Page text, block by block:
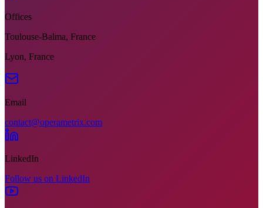
Offices
Toulouse-Balma, France
Lyon, France
Email
contact@operametrix.com
LinkedIn
Follow us on LinkedIn